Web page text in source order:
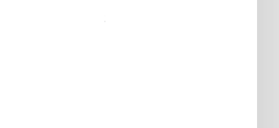
3 WEEKS AGO